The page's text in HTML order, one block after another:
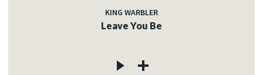
KING WARBLER
Leave You Be